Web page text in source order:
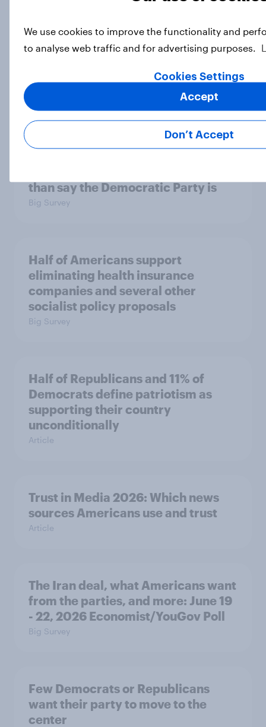
Socialism, extremism in the parties,
the reflecting pool, and more: June
26 - 29, 2026 Economist/YouGov
Poll
than say the Democratic Party is
Big Survey
Half of Americans support
eliminating health insurance
companies and several other
socialist policy proposals
Big Survey
Half of Republicans and 11% of
Democrats define patriotism as
supporting their country
unconditionally
Article
Trust in Media 2026: Which news
sources Americans use and trust
Article
The Iran deal, what Americans want
from the parties, and more: June 19
- 22, 2026 Economist/YouGov Poll
Big Survey
Few Democrats or Republicans
want their party to move to the
center
We use cookies to improve the functionality and
to analyse web traffic and for advertising purposes.
Cookies Settings
Don’t Accept
Accept